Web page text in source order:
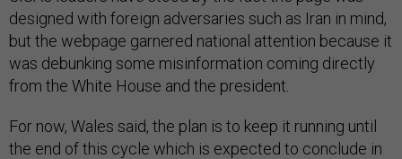
designed with foreign adversaries such as Iran in mind,
but the webpage garnered national attention because it
was debunking some misinformation coming directly
from the White House and the president.
For now, Wales said, the plan is to keep it running until
the end of this cycle which is expected to conclude in